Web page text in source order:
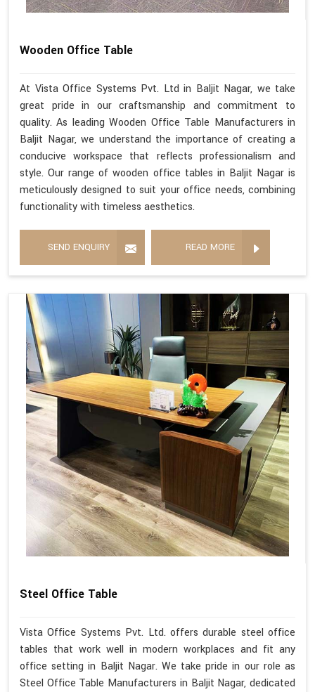
Wooden Office Table
At Vista Office Systems Pvt. Ltd in Baljit Nagar, we take
great pride in our craftsmanship and commitment to
quality. As leading Wooden Office Table Manufacturers in
Baljit Nagar, we understand the importance of creating a
conducive workspace that reflects professionalism and
style. Our range of wooden office tables in Baljit Nagar is
meticulously designed to suit your office needs, combining
functionality with timeless aesthetics.
SEND ENQUIRY READ MORE
Steel Office Table
Vista Office Systems Pvt. Ltd. offers durable steel office
tables that work well in modern workplaces and fit any
office setting in Baljit Nagar. We take pride in our role as
Steel Office Table Manufacturers in Baljit Nagar, dedicated